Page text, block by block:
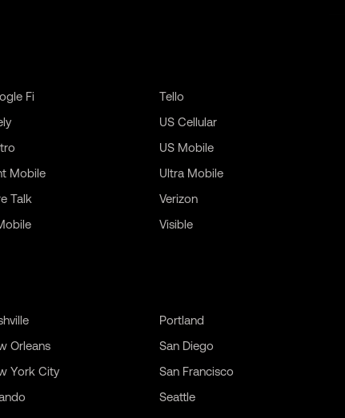
Fi
Mobile
Talk
Tello
US Cellular
US Mobile
Ultra Mobile
Verizon
Visible
Orleans
York City
Portland
San Diego
San Francisco
Seattle